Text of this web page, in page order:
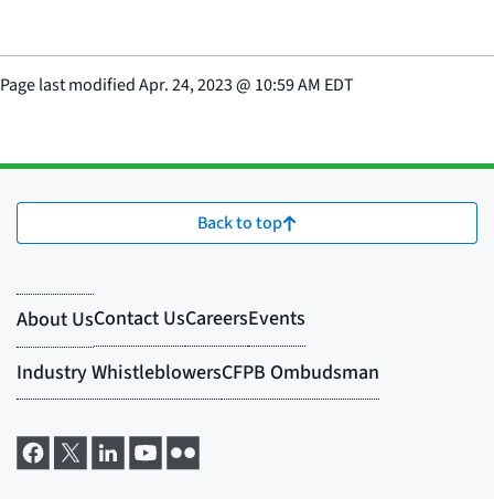
Page last modifiedApr. 24, 2023@ 10:59 AM EDT
Back to top